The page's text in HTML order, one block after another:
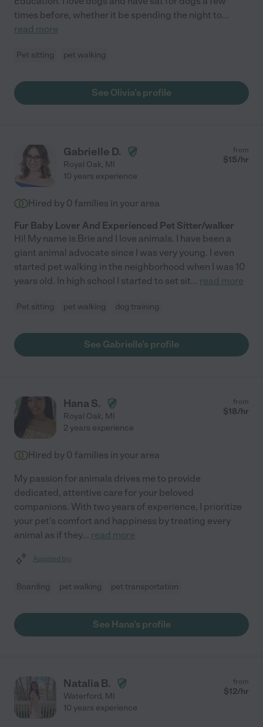
times before, whether it be spending the night to...
read more
Pet sitting pet walking
See Olivia's profile
Gabrielle D.
Royal Oak, MI
from
$15/hr
10 years experience
Hired by 0 families in your area
Fur Baby Lover And Experienced Pet Sitter/walker
Hi! My name is Brie and I love animals. I have been a
giant animal advocate since I was very young. I even
started pet walking in the neighborhood when I was 10
years old. In high school I started to set sit... read more
Pet sitting pet walking dog training
See Gabrielle's profile
Hana S.
Royal Oak, MI
from
$18/hr
2 years experience
Hired by 0 families in your area
My passion for animals drives me to provide
dedicated, attentive care for your beloved
companions. With two years of experience, I prioritize
your pet's comfort and happiness by treating every
animal as if they... read more
Assisted bio
Boarding pet walking pet transportation
See Hana's profile
Natalia B.
Waterford, MI
from
$12/hr
10 years experience